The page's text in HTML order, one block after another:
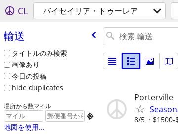
CL バイセイリア・トゥーレア
輸送
タイトルのみ検索
画像あり
今日の投稿
hide duplicates
場所から数マイル

地図を使用...
Porterville
8/5 $1500-